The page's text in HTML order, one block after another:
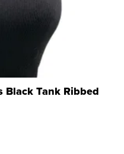
Black Tank Ribbed